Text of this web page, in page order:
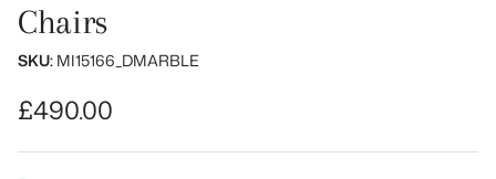
Chairs
SKU: MI15166_DMARBLE
Regular price
£490.00